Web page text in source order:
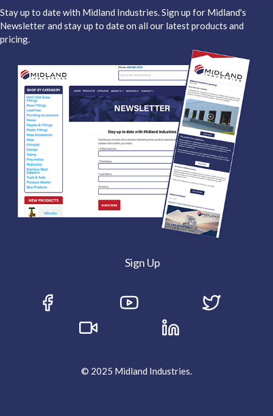
Stay up to date with Midland Industries. Sign up for Midland's
Newsletter and stay up to date on all our latest products and
pricing.
Sign Up
© 2025 Midland Industries.